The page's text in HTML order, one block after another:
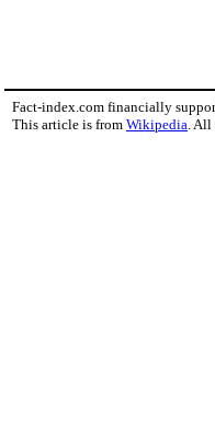
Fact-index.com financially
This article is from Wikipedia. All